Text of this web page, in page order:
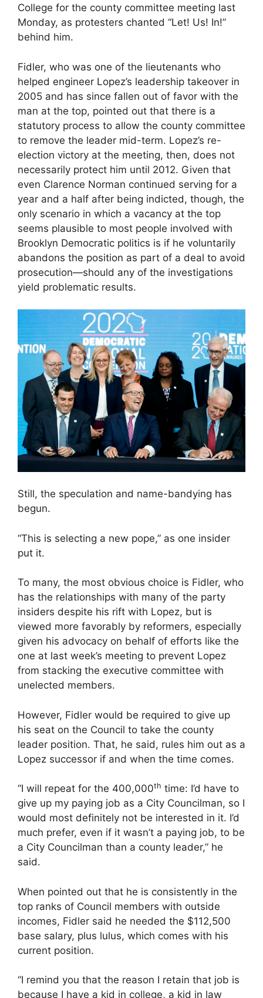
College for the county committee meeting last
Monday, as protesters chanted “Let! Us! In!”
behind him.
Fidler, who was one of the lieutenants who
helped engineer Lopez’s leadership takeover in
2005 and has since fallen out of favor with the
man at the top, pointed out that there is a
statutory process to allow the county committee
to remove the leader mid-term. Lopez’s re-
election victory at the meeting, then, does not
necessarily protect him until 2012. Given that
even Clarence Norman continued serving for a
year and a half after being indicted, though, the
only scenario in which a vacancy at the top
seems plausible to most people involved with
Brooklyn Democratic politics is if he voluntarily
abandons the position as part of a deal to avoid
prosecution—should any of the investigations
yield problematic results.
Still, the speculation and name-bandying has
begun.
“This is selecting a new pope,” as one insider
put it.
To many, the most obvious choice is Fidler, who
has the relationships with many of the party
insiders despite his rift with Lopez, but is
viewed more favorably by reformers, especially
given his advocacy on behalf of efforts like the
one at last week’s meeting to prevent Lopez
from stacking the executive committee with
unelected members.
However, Fidler would be required to give up
his seat on the Council to take the county
leader position. That, he said, rules him out as a
Lopez successor if and when the time comes.
“I will repeat for the 400,000th time: I’d have to
give up my paying job as a City Councilman, so I
would most definitely not be interested in it. I’d
much prefer, even if it wasn’t a paying job, to be
a City Councilman than a county leader,” he
said.
When pointed out that he is consistently in the
top ranks of Council members with outside
incomes, Fidler said he needed the $112,500
base salary, plus lulus, which comes with his
current position.
“I remind you that the reason I retain that job is
because I have a kid in college, a kid in law